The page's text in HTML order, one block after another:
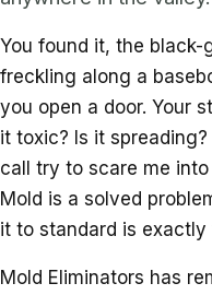
You found it, the
freckling along a
you open a door. Your
it toxic? Is it
call try to scare me
Mold is a solved
it to standard is exactly
Mold Eliminators has